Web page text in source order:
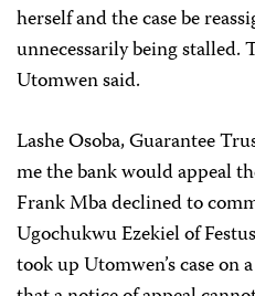
herself and the case be
unnecessarily being stalled.
Utomwen said.
Lashe Osoba, Guarantee
me the bank would appeal
Frank Mba declined to
Ugochukwu Ezekiel of
took up Utomwen’s case on